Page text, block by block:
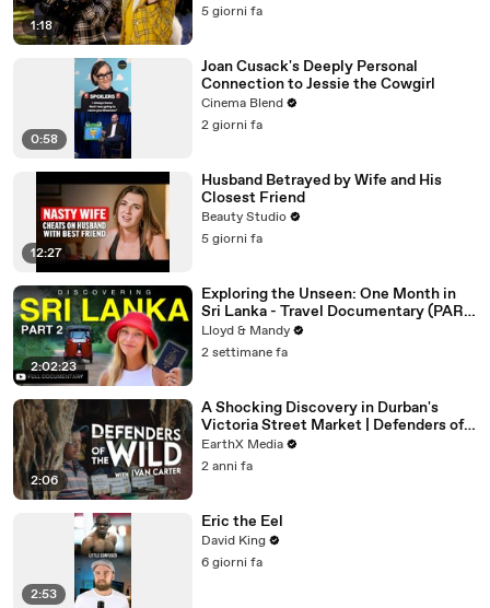
1:18
5 giorni fa
0:58
Joan Cusack's Deeply Personal
Connection to Jessie the Cowgirl
Cinema Blend
2 giorni fa
12:27
Husband Betrayed by Wife and His
Closest Friend
Beauty Studio
5 giorni fa
2:02:23
Exploring the Unseen: One Month in
Sri Lanka - Travel Documentary (PART
2)
Lloyd & Mandy
2 settimane fa
2:06
A Shocking Discovery in Durban's
Victoria Street Market | Defenders of
the Wild Clip | EarthX
EarthX Media
2 anni fa
2:53
Eric the Eel
David King
6 giorni fa